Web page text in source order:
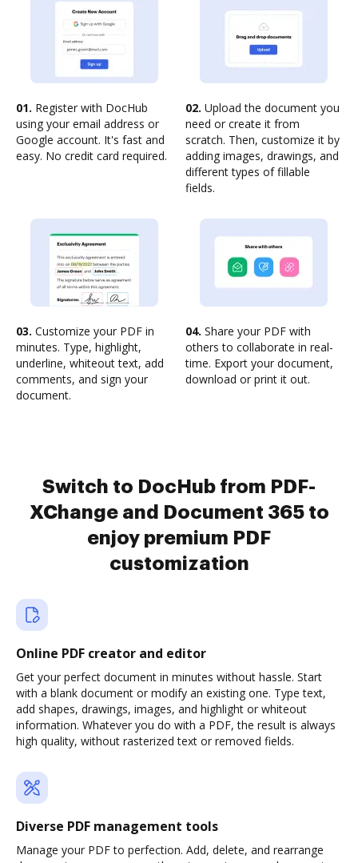
01. Register with DocHub
using your email address or
Google account. It's fast and
easy. No credit card required.
02. Upload the document you
need or create it from
scratch. Then, customize it by
adding images, drawings, and
different types of fillable
fields.
03. Customize your PDF in
minutes. Type, highlight,
underline, whiteout text, add
comments, and sign your
document.
04. Share your PDF with
others to collaborate in real-
time. Export your document,
download or print it out.
Switch to DocHub from PDF-
XChange and Document 365 to
enjoy premium PDF
customization
Online PDF creator and editor
Get your perfect document in minutes without hassle. Start
with a blank document or modify an existing one. Type text,
add shapes, drawings, images, and highlight or whiteout
information. Whatever you do with a PDF, the result is always
high quality, without rasterized text or removed fields.
Diverse PDF management tools
Manage your PDF to perfection. Add, delete, and rearrange